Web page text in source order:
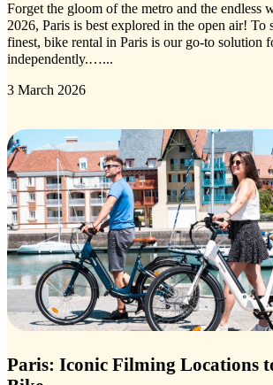
Forget the gloom of the metro and the endless
2026, Paris is best explored in the open air! To
finest, bike rental in Paris is our go-to solution
independently.…...
3 March 2026
Paris: Iconic Filming Locations